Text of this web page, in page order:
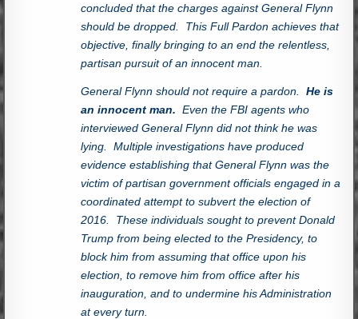
concluded that the charges against General Flynn
should be dropped. This Full Pardon achieves that
objective, finally bringing to an end the relentless,
partisan pursuit of an innocent man.
General Flynn should not require a pardon.He is
an innocent man. Even the FBI agents who
interviewed General Flynn did not think he was
lying. Multiple investigations have produced
evidence establishing that General Flynn was the
victim of partisan government officials engaged in a
coordinated attempt to subvert the election of
2016. These individuals sought to prevent Donald
Trump from being elected to the Presidency, to
block him from assuming that office upon his
election, to remove him from office after his
inauguration, and to undermine his Administration
at every turn.